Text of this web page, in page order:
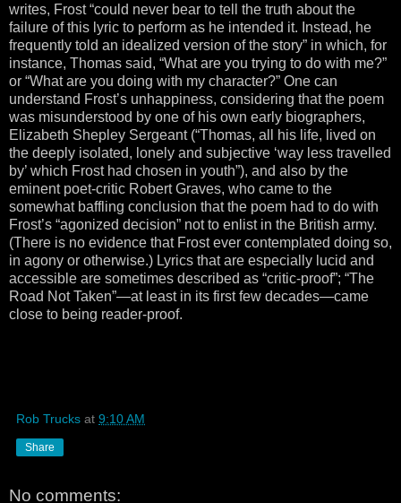
writes, Frost “could never bear to tell the truth about the
failure of this lyric to perform as he intended it. Instead, he
frequently told an idealized version of the story” in which, for
instance, Thomas said, “What are you trying to do with me?”
or “What are you doing with my character?” One can
understand Frost’s unhappiness, considering that the poem
was misunderstood by one of his own early biographers,
Elizabeth Shepley Sergeant (“Thomas, all his life, lived on
the deeply isolated, lonely and subjective ‘way less travelled
by’ which Frost had chosen in youth”), and also by the
eminent poet-critic Robert Graves, who came to the
somewhat baffling conclusion that the poem had to do with
Frost’s “agonized decision” not to enlist in the British army.
(There is no evidence that Frost ever contemplated doing so,
in agony or otherwise.) Lyrics that are especially lucid and
accessible are sometimes described as “critic-proof”; “The
Road Not Taken”—at least in its first few decades—came
close to being reader-proof.
Rob Trucks at 9:10 AM
Share
No comments: